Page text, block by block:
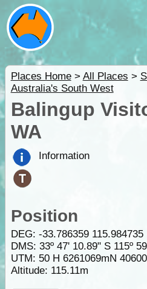
Places Home> All Places >
Australia's South West
Balingup
WA
Information
Position
DEG: -33.786359 115.984735
DMS: 33º 47' 10.89" S 115º
UTM: 50 H 6261069mN
Altitude: 115.11m